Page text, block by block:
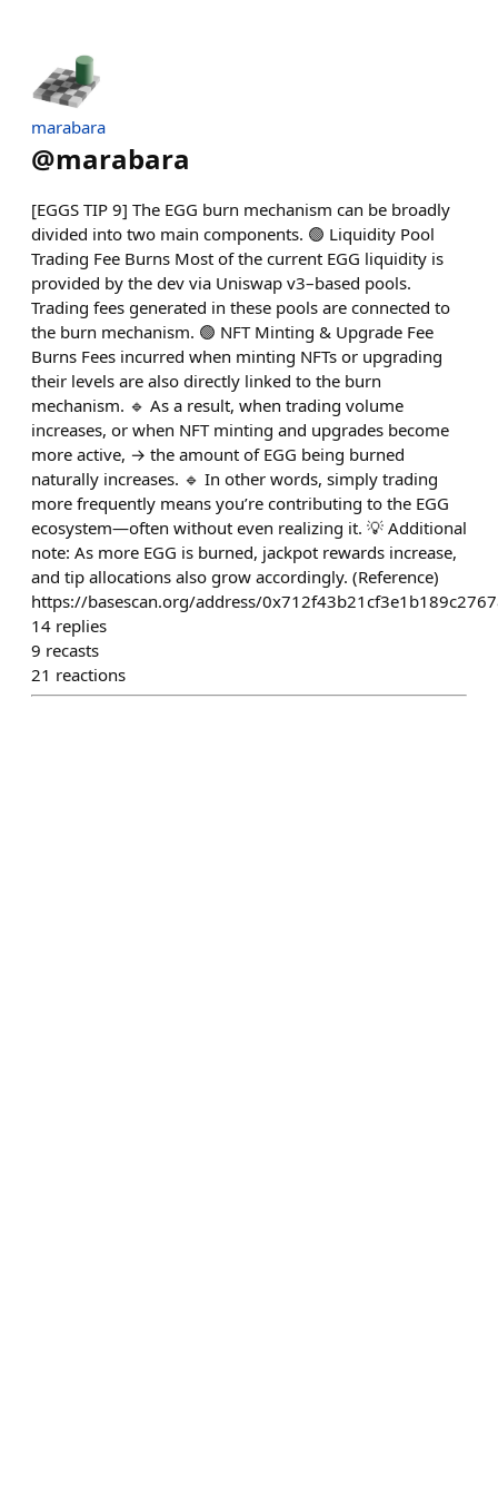
marabara
@marabara
[EGGS TIP 9] The EGG burn mechanism can be broadly
divided into two main components. 🟢 Liquidity Pool
Trading Fee Burns Most of the current EGG liquidity is
provided by the dev via Uniswap v3–based pools.
Trading fees generated in these pools are connected to
the burn mechanism. 🟢 NFT Minting & Upgrade Fee
Burns Fees incurred when minting NFTs or upgrading
their levels are also directly linked to the burn
mechanism. 🔹 As a result, when trading volume
increases, or when NFT minting and upgrades become
more active, → the amount of EGG being burned
naturally increases. 🔹 In other words, simply trading
more frequently means you’re contributing to the EGG
ecosystem—often without even realizing it. 💡 Additional
note: As more EGG is burned, jackpot rewards increase,
and tip allocations also grow accordingly. (Reference)
https://basescan.org/address/
14 replies
9 recasts
21 reactions